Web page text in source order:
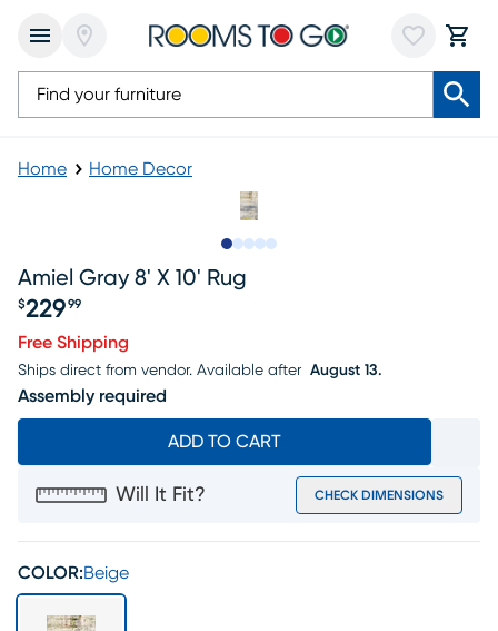
Home Home Decor
Amiel Gray 8' X 10' Rug
$229 99
Free Shipping
Ships direct from vendor. Available after August 13.
Assembly required
ADD TO CART
Will It Fit? CHECK DIMENSIONS
COLOR:Beige